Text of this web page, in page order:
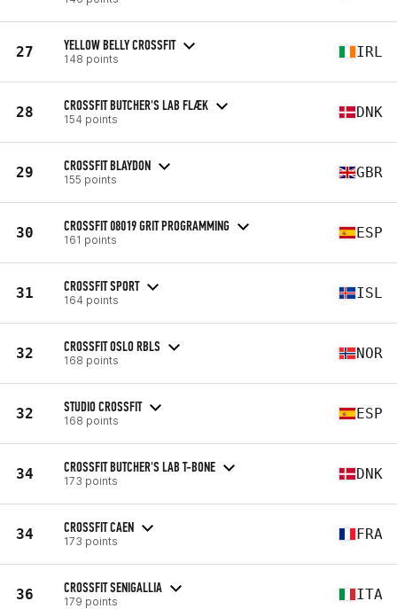
27 YELLOW BELLY CROSSFIT
148 points IRL
28 CROSSFIT BUTCHER'S LAB FLÆK
154 points DNK
29 CROSSFIT BLAYDON
155 points GBR
30 CROSSFIT 08019 GRIT PROGRAMMING
161 points ESP
31 CROSSFIT SPORT
164 points ISL
32 CROSSFIT OSLO RBLS
168 points NOR
32 STUDIO CROSSFIT
168 points ESP
34 CROSSFIT BUTCHER'S LAB T-BONE
173 points DNK
34 CROSSFIT CAEN
173 points FRA
36 CROSSFIT SENIGALLIA
179 points ITA